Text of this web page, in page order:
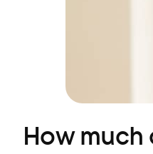
How much